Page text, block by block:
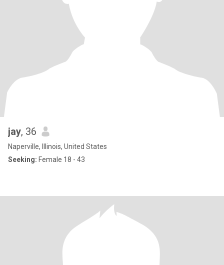
jay, 36
Naperville, Illinois, United States
Seeking: Female 18 - 43